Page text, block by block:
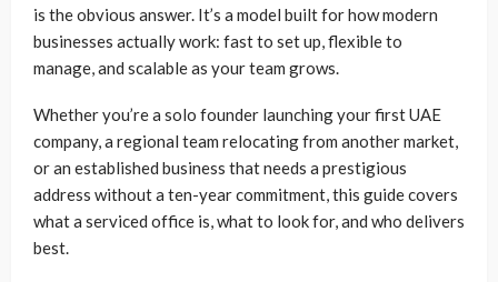
is the obvious answer. It’s a model built for how modern
businesses actually work: fast to set up, flexible to
manage, and scalable as your team grows.
Whether you’re a solo founder launching your first UAE
company, a regional team relocating from another market,
or an established business that needs a prestigious
address without a ten-year commitment, this guide covers
what a serviced office is, what to look for, and who delivers
best.